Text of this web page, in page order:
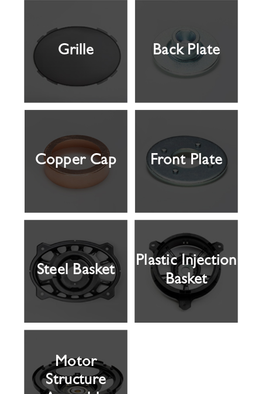
Grille Back Plate
Copper Cap Front Plate
Steel Basket
Plastic Injection
Basket
Motor
Structure